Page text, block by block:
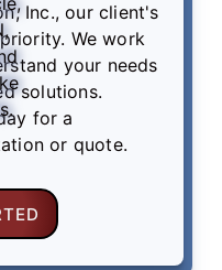
Inc., our client's
We work
your needs
solutions.
for a
or quote.